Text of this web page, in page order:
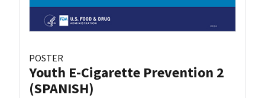
POSTER
Youth E-Cigarette Prevention 2
(SPANISH)